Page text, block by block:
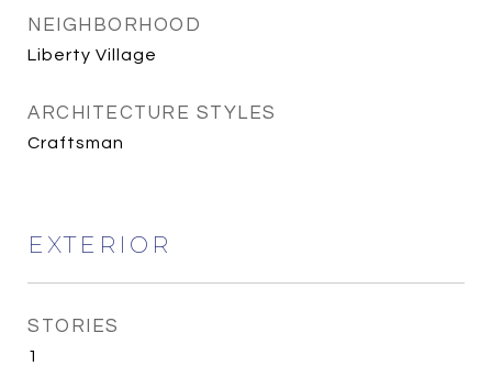
NEIGHBORHOOD
Liberty Village
ARCHITECTURE STYLES
Craftsman
EXTERIOR
STORIES
1